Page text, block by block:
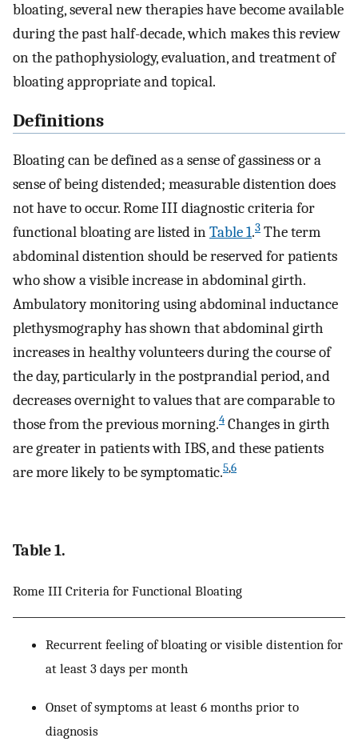
bloating, several new therapies have become available
during the past half-decade, which makes this review
on the pathophysiology, evaluation, and treatment of
bloating appropriate and topical.
Definitions
Bloating can be defined as a sense of gassiness or a
sense of being distended; measurable distention does
not have to occur. Rome III diagnostic criteria for
functional bloating are listed inTable 1.3 The term
abdominal distention should be reserved for patients
who show a visible increase in abdominal girth.
Ambulatory monitoring using abdominal inductance
plethysmography has shown that abdominal girth
increases in healthy volunteers during the course of
the day, particularly in the postprandial period, and
decreases overnight to values that are comparable to
those from the previous morning.4 Changes in girth
are greater in patients with IBS, and these patients
are more likely to be symptomatic.5,6
Table 1.
Rome III Criteria for Functional Bloating
Recurrent feeling of bloating or visible distention for
at least 3 days per month
Onset of symptoms at least 6 months prior to
diagnosis